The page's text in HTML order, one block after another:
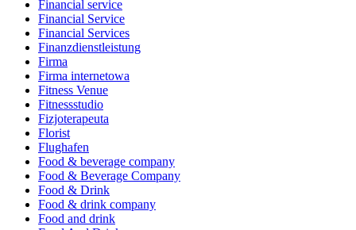
Financial service
Financial Service
Financial Services
Finanzdienstleistung
Firma
Firma internetowa
Fitness Venue
Fitnessstudio
Fizjoterapeuta
Florist
Flughafen
Food & beverage company
Food & Beverage Company
Food & Drink
Food & drink company
Food and drink